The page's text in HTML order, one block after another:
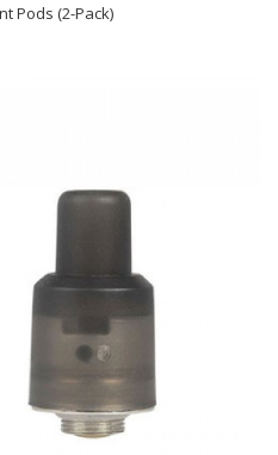
Pods (2-Pack)